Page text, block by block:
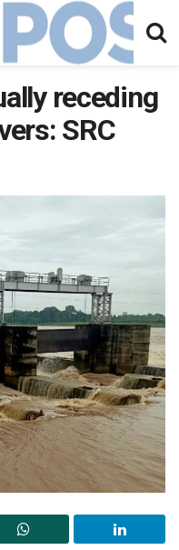
receding
SRC